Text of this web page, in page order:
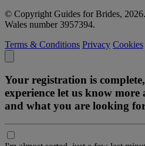
© Copyright Guides for Brides,
Wales number 3957394.
Terms & Conditions Privacy Cookies
Your registration is
experience let us know
and what you are looking